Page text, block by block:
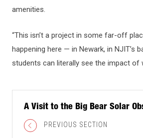
amenities.
“This isn’t a project in some far-off
happening here — in Newark, in NJIT’s
students can literally see the impact of
A Visit to the Big Bear Solar
PREVIOUS SECTION